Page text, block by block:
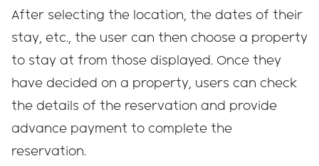
After selecting the location, the dates of their
stay, etc., the user can then choose a property
to stay at from those displayed. Once they
have decided on a property, users can check
the details of the reservation and provide
advance payment to complete the
reservation.